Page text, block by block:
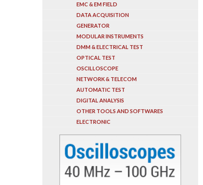
EMC & EM FIELD
DATA ACQUISITION
GENERATOR
MODULAR INSTRUMENTS
DMM & ELECTRICAL TEST
OPTICAL TEST
OSCILLOSCOPE
NETWORK & TELECOM
AUTOMATIC TEST
DIGITAL ANALYSIS
OTHER TOOLS AND SOFTWARES
ELECTRONIC